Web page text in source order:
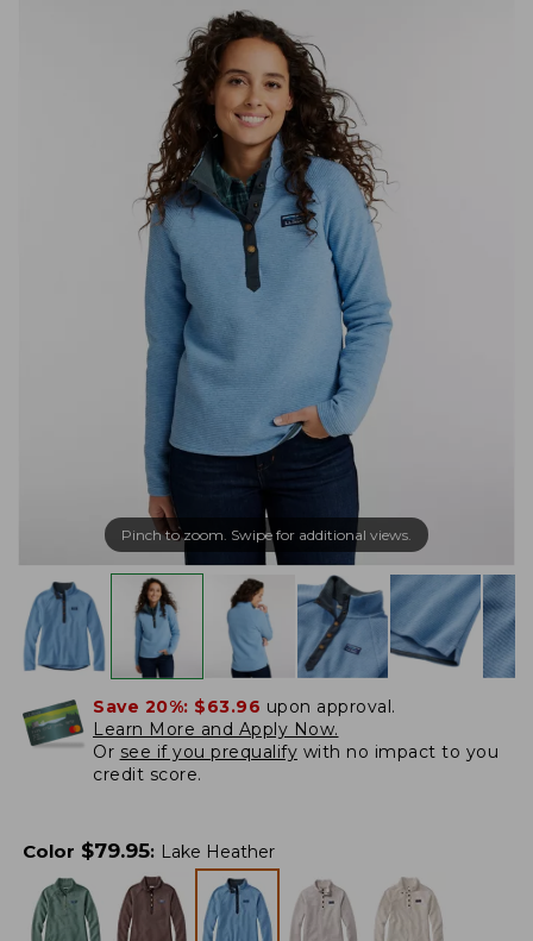
Pinch to zoom. Swipe for additional views.
Save 20%: $63.96 upon approval.
Learn More and Apply Now.
Or see if you prequalify with no impact to you
credit score.
Color $79.95: Lake Heather